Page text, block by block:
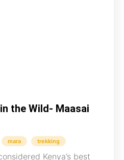
the Wild- Maasai
mara trekking
Kenya’s best